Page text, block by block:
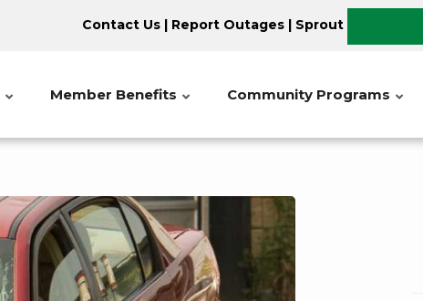
Contact Us| Report Outages Sprout
Member Benefits Community Programs